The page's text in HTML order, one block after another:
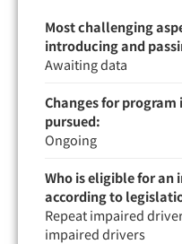
Most challenging
introducing and
Awaiting data
Changes for
pursued:
Ongoing
Who is eligible for
according to
Repeat impaired
impaired drivers